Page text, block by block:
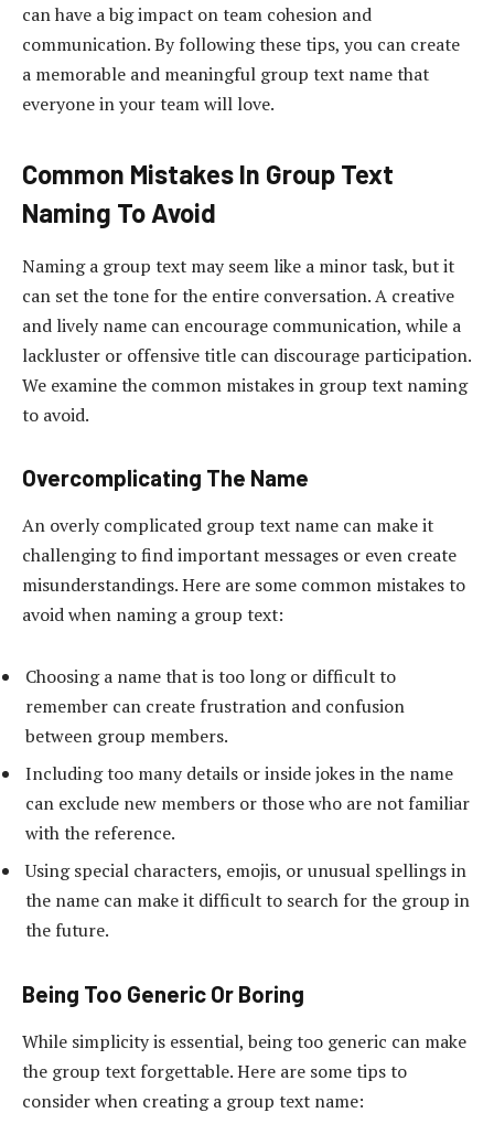
can have a big impact on team cohesion and
communication. By following these tips, you can create
a memorable and meaningful group text name that
everyone in your team will love.
Common Mistakes In Group Text
Naming To Avoid
Naming a group text may seem like a minor task, but it
can set the tone for the entire conversation. A creative
and lively name can encourage communication, while a
lackluster or offensive title can discourage participation.
We examine the common mistakes in group text naming
to avoid.
Overcomplicating The Name
An overly complicated group text name can make it
challenging to find important messages or even create
misunderstandings. Here are some common mistakes to
avoid when naming a group text:
Choosing a name that is too long or difficult to
remember can create frustration and confusion
between group members.
Including too many details or inside jokes in the name
can exclude new members or those who are not familiar
with the reference.
Using special characters, emojis, or unusual spellings in
the name can make it difficult to search for the group in
the future.
Being Too Generic Or Boring
While simplicity is essential, being too generic can make
the group text forgettable. Here are some tips to
consider when creating a group text name: